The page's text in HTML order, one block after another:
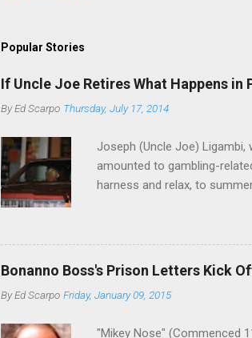
Popular Stories
If Uncle Joe Retires What Happens in
ByEd Scarpo Thursday, July 17, 2014
Joseph (Uncle Joe)
amounted to gambling-
harness and relax, to
then who will step in and
Philadelphia crime family
generations historically at
credited for having. But with
Bonanno Boss's Prison Letters Kick
ByEd Scarpo Friday, January 09, 2015
"Mikey Nose" (Commenced